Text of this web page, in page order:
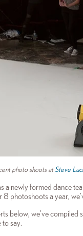
photo shoots at Steve
a newly formed dance
photoshoots a year,
below, we've compiled
to say.